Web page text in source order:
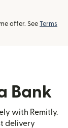
offer. See Terms
window)
Bank
with Remitly.
delivery